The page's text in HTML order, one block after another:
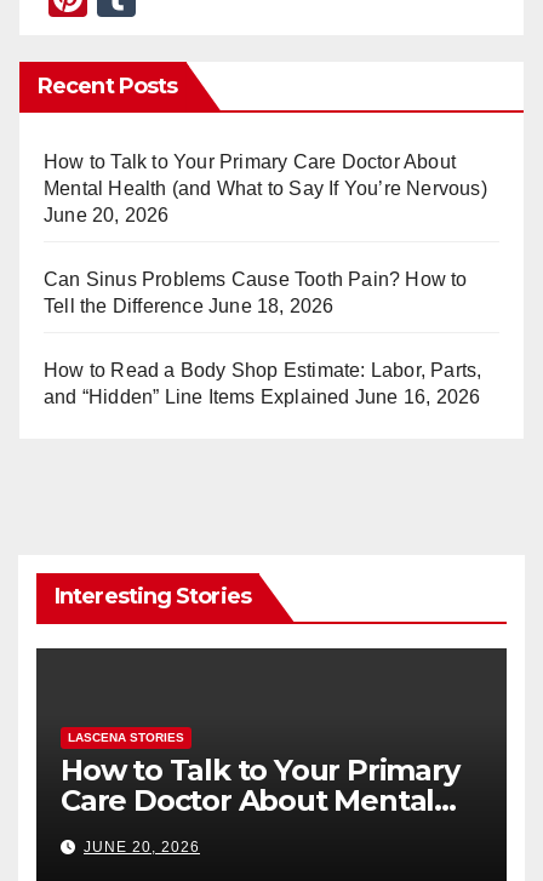
er
e
st
m
bl
r
Recent Posts
How to Talk to Your Primary Care Doctor About
Mental Health (and What to Say If You’re Nervous)
June 20, 2026
Can Sinus Problems Cause Tooth Pain? How to
Tell the Difference June 18, 2026
How to Read a Body Shop Estimate: Labor, Parts,
and “Hidden” Line Items Explained June 16, 2026
Interesting Stories
LASCENA STORIES
How to Talk to Your Primary
Care Doctor About Mental
Health (and What to Say If
You’re Nervous)
JUNE 20, 2026